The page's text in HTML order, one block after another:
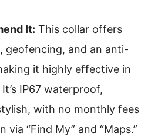
It: This collar offers
geofencing, and an anti-
it highly effective in
IP67 waterproof,
with no monthly fees
“Find My” and “Maps.”